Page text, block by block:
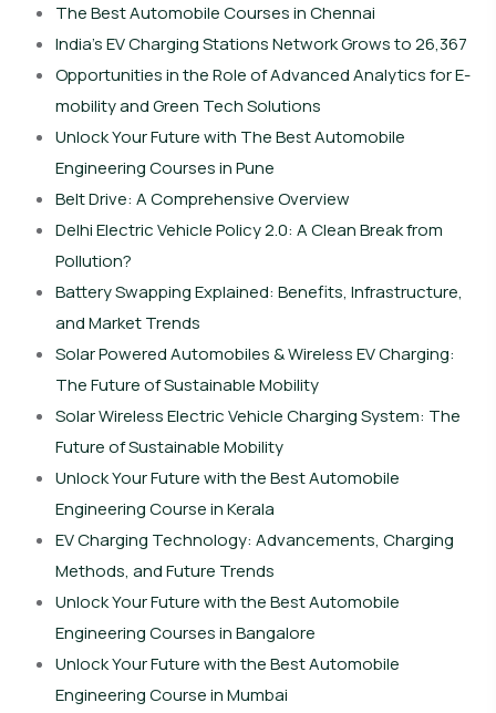
The Best Automobile Courses in Chennai
India’s EV Charging Stations Network Grows to 26,367
Opportunities in the Role of Advanced Analytics for E-
mobility and Green Tech Solutions
Unlock Your Future with The Best Automobile
Engineering Courses in Pune
Belt Drive: A Comprehensive Overview
Delhi Electric Vehicle Policy 2.0: A Clean Break from
Pollution?
Battery Swapping Explained: Benefits, Infrastructure,
and Market Trends
Solar Powered Automobiles & Wireless EV Charging:
The Future of Sustainable Mobility
Solar Wireless Electric Vehicle Charging System: The
Future of Sustainable Mobility
Unlock Your Future with the Best Automobile
Engineering Course in Kerala
EV Charging Technology: Advancements, Charging
Methods, and Future Trends
Unlock Your Future with the Best Automobile
Engineering Courses in Bangalore
Unlock Your Future with the Best Automobile
Engineering Course in Mumbai